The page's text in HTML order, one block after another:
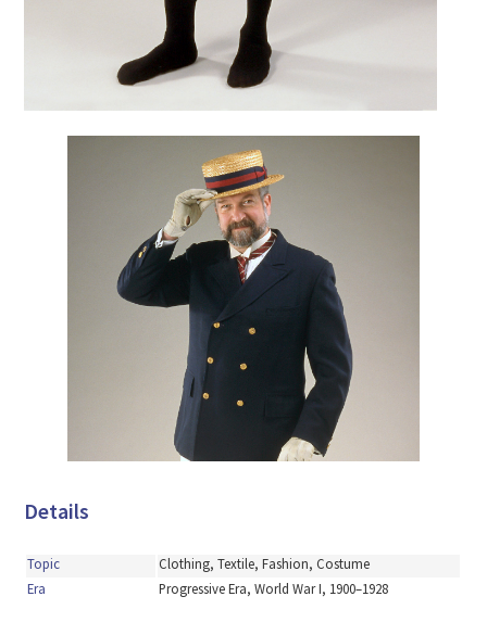
Details
Topic
Clothing, Textile, Fashion, Costume
Era
Progressive Era, World War I, 1900–1928